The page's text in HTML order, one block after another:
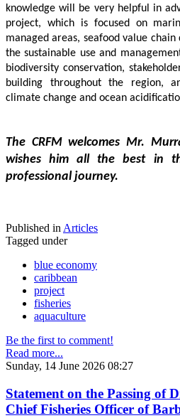
knowledge will be very helpful in
project, which is focused on
managed areas, seafood value
the sustainable use and
biodiversity conservation,
building throughout the region,
climate change and ocean
The CRFM welcomes Mr.
wishes him all the best in
professional journey.
Published inArticles
Tagged under
blue economy
caribbean
project
fisheries
aquaculture
Be the first to comment!
Read more...
Sunday, 14 June 2026 08:27
Statement on the Passing of
Chief Fisheries Officer of